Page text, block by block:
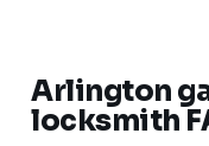
Arlington
locksmith